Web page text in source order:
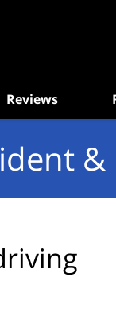
Reviews